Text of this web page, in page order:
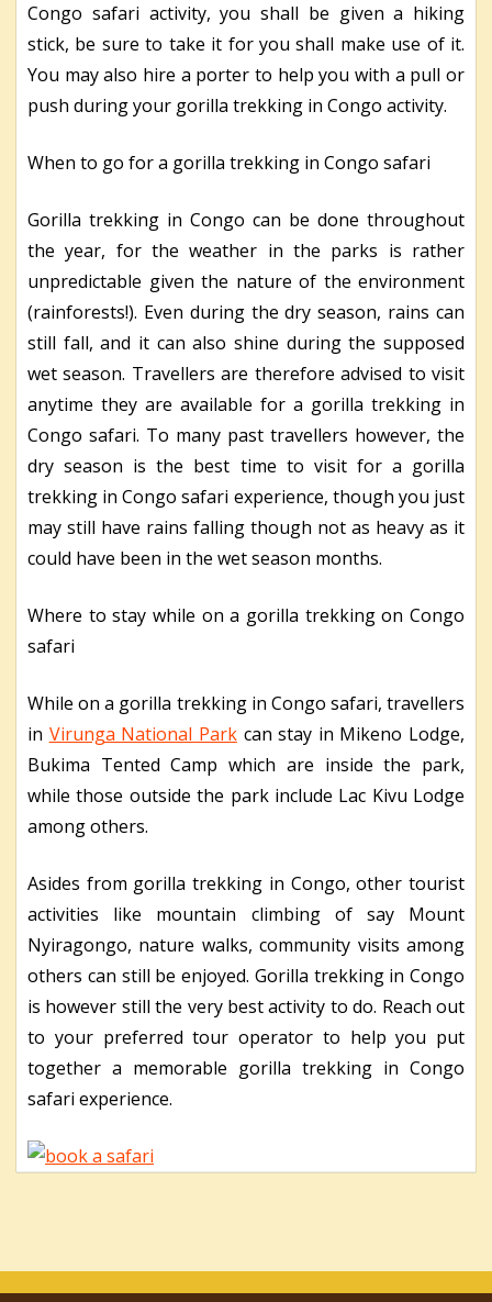
Congo safari activity, you shall be given a hiking
stick, be sure to take it for you shall make use of it.
You may also hire a porter to help you with a pull or
push during your gorilla trekking in Congo activity.
When to go for a gorilla trekking in Congo safari
Gorilla trekking in Congo can be done throughout
the year, for the weather in the parks is rather
unpredictable given the nature of the environment
(rainforests!). Even during the dry season, rains can
still fall, and it can also shine during the supposed
wet season. Travellers are therefore advised to visit
anytime they are available for a gorilla trekking in
Congo safari. To many past travellers however, the
dry season is the best time to visit for a gorilla
trekking in Congo safari experience, though you just
may still have rains falling though not as heavy as it
could have been in the wet season months.
Where to stay while on a gorilla trekking on Congo
safari
While on a gorilla trekking in Congo safari, travellers
in Virunga National Parkcan stay in Mikeno Lodge,
Bukima Tented Camp which are inside the park,
while those outside the park include Lac Kivu Lodge
among others.
Asides from gorilla trekking in Congo, other tourist
activities like mountain climbing of say Mount
Nyiragongo, nature walks, community visits among
others can still be enjoyed. Gorilla trekking in Congo
is however still the very best activity to do. Reach out
to your preferred tour operator to help you put
together a memorable gorilla trekking in Congo
safari experience.